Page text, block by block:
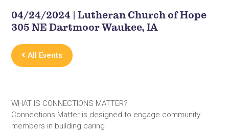
04/24/2024 | Lutheran Church of Hope
305 NE Dartmoor Waukee, IA
All Events
WHAT IS CONNECTIONS MATTER?
Connections Matter is designed to engage community
members in building caring